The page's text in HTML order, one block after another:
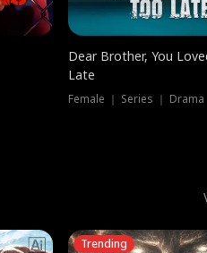
Dear Brother, You
Late
Female ｜ Series ｜ Drama
Trending